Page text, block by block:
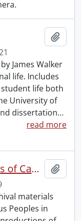
James Walker
life. Includes
life both
University of
dissertation…
read more
Jackdaw Publications Indians of Canada collection.
materials
Peoples in